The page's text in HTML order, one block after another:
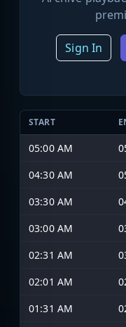
Sign In
START
05:00 AM
04:30 AM
03:30 AM
03:00 AM
02:31 AM
02:01 AM
01:31 AM